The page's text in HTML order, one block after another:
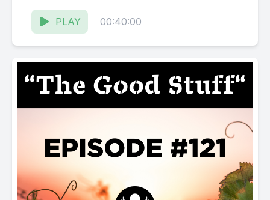
Russian River...
PLAY
00:40:00